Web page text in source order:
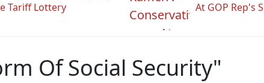
Tariff Lottery
At GOP Rep's
Of Social Security"